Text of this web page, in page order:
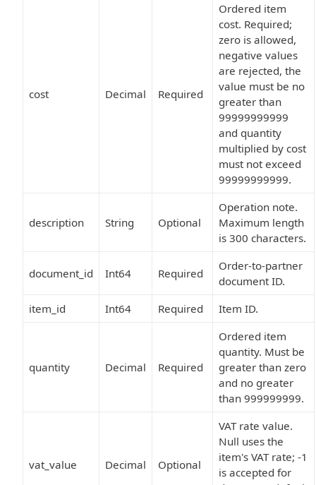
cost Decimal Required
Ordered item
cost. Required;
zero is allowed,
negative values
are rejected, the
value must be no
greater than
99999999999
and quantity
multiplied by cost
must not exceed
99999999999.
description String Optional
Operation note.
Maximum length
is 300 characters.
document_id Int64 Required
Order-to-partner
document ID.
item_id
Int64 Required Item ID.
quantity Decimal Required
Ordered item
quantity. Must be
greater than zero
and no greater
than 999999999.
vat_value Decimal Optional
VAT rate value.
Null uses the
item's VAT rate; -1
is accepted for